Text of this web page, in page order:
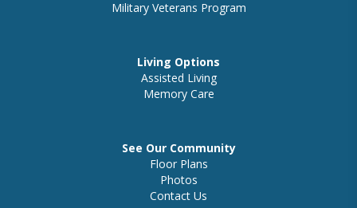
Military Veterans Program
Living Options
Assisted Living
Memory Care
See Our Community
Floor Plans
Photos
Contact Us